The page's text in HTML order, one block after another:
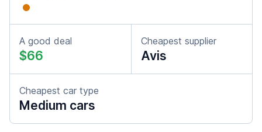
A good deal
$66
Cheapest supplier
Avis
Cheapest car type
Medium cars